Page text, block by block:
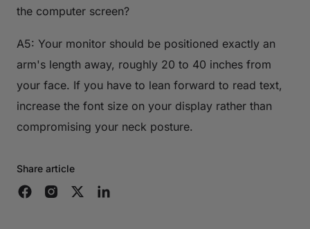
the computer screen?
A5: Your monitor should be positioned exactly an
arm's length away, roughly 20 to 40 inches from
your face. If you have to lean forward to read text,
increase the font size on your display rather than
compromising your neck posture.
Share article